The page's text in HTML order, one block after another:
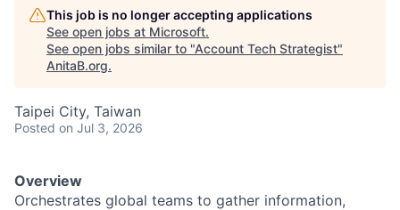
This job is no longer accepting applications
See open jobs at Microsoft.
See open jobs similar to "Account Tech Strategist"
AnitaB.org.
Taipei City, Taiwan
Posted on Jul 3, 2026
Overview
Orchestrates global teams to gather information,